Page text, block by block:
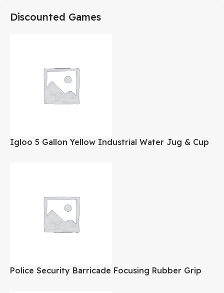
Discounted Games
Igloo 5 Gallon Yellow Industrial Water Jug & Cup
Police Security Barricade Focusing Rubber Grip